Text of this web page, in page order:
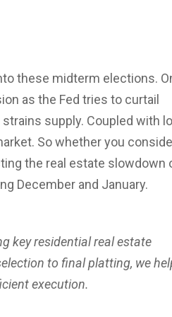
these midterm elections.
as the Fed tries to curtail
supply. Coupled with
So whether you
the real estate slowdown
December and January.
key residential real estate
to final platting, we
execution.